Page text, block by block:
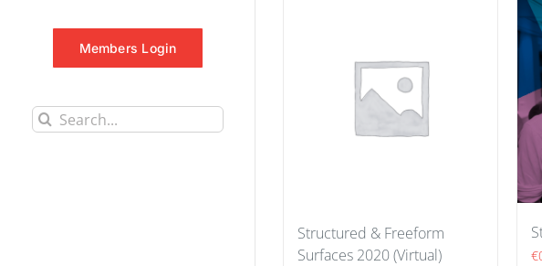
Members Login
Search
Structured & Freeform
Surfaces 2020 (Virtual)
€